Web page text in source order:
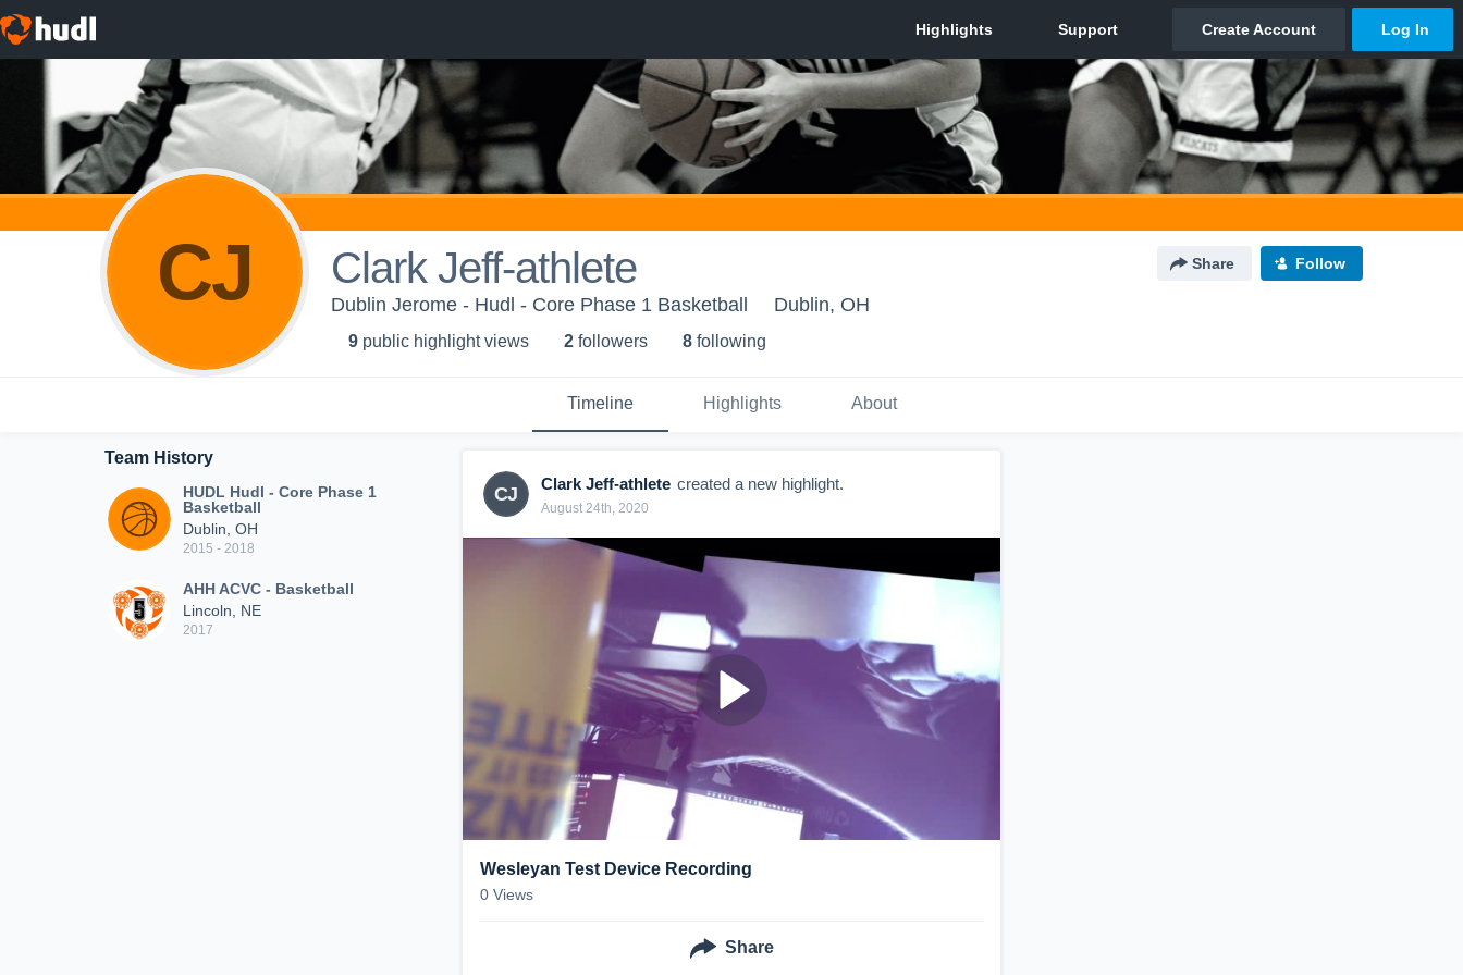
CJ Clark Jeff-athlete Share Follow
Dublin Jerome - Hudl - Core Phase 1 Basketball Dublin, OH
9 public highlight views 2 followers 8 following
Timeline Highlights About
Team History
HUDL Hudl - Core Phase 1
Basketball
Dublin, OH
2015 - 2018
AHH ACVC - Basketball
Lincoln, NE
2017
CJ Clark Jeff-athlete created a new highlight.
August 24th, 2020
Wesleyan Test Device Recording
0 Views
Share